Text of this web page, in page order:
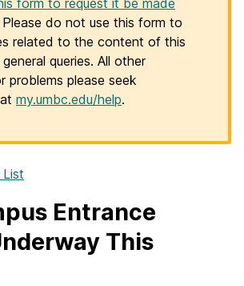
form to request it be made
Please do not use this form to
related to the content of this
queries. All other
problems please seek
my.umbc.edu/help.
Entrance
This